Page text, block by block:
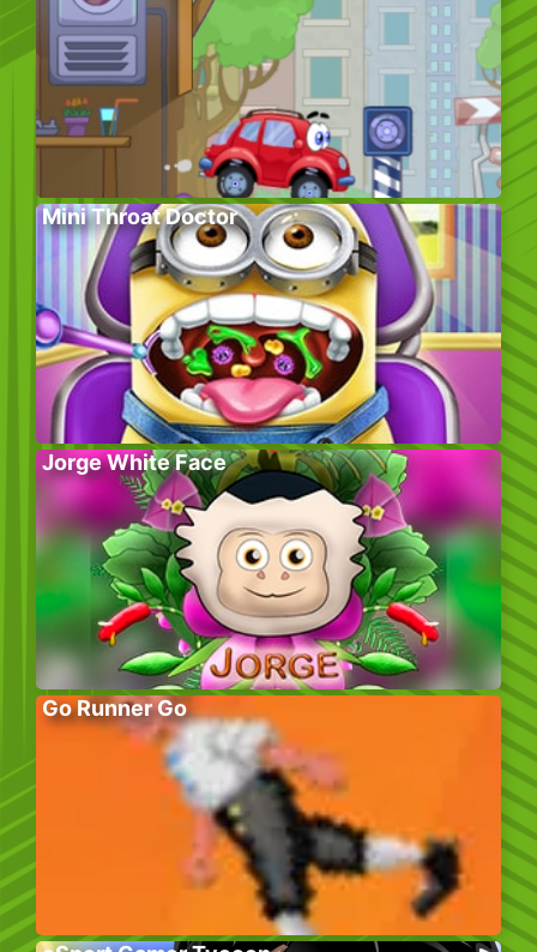
Mini Throat Doctor
Jorge White Face
Go Runner Go